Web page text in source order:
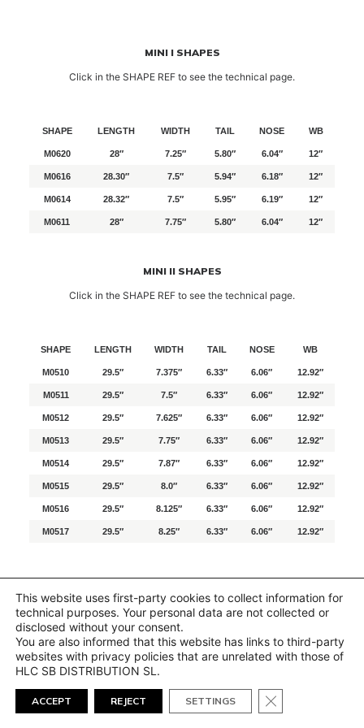
MINI I SHAPES
Click in the SHAPE REF to see the technical page.
SHAPE LENGTH WIDTH TAIL NOSE WB
M0620 28″ 7.25″ 5.80″ 6.04″ 12″
M0616 28.30″ 7.5″ 5.94″ 6.18″ 12″
M0614 28.32″ 7.5″ 5.95″ 6.19″ 12″
M0611 28″ 7.75″ 5.80″ 6.04″ 12″
MINI II SHAPES
Click in the SHAPE REF to see the technical page.
SHAPE LENGTH WIDTH TAIL NOSE WB
M0510 29.5″ 7.375″ 6.33″ 6.06″ 12.92″
M0511 29.5″ 7.5″ 6.33″ 6.06″ 12.92″
M0512 29.5″ 7.625″ 6.33″ 6.06″ 12.92″
M0513 29.5″ 7.75″ 6.33″ 6.06″ 12.92″
M0514 29.5″ 7.87″ 6.33″ 6.06″ 12.92″
M0515 29.5″ 8.0″ 6.33″ 6.06″ 12.92″
M0516 29.5″ 8.125″ 6.33″ 6.06″ 12.92″
M0517 29.5″ 8.25″ 6.33″ 6.06″ 12.92″
This website uses first-party cookies to collect information for
technical purposes. Your personal data are not collected or
disclosed without your consent.
You are also informed that this website has links to third-party
websites with privacy policies that are unrelated with those of
HLC SB DISTRIBUTION SL.
ACCEPT REJECT SETTINGS Close GDPR